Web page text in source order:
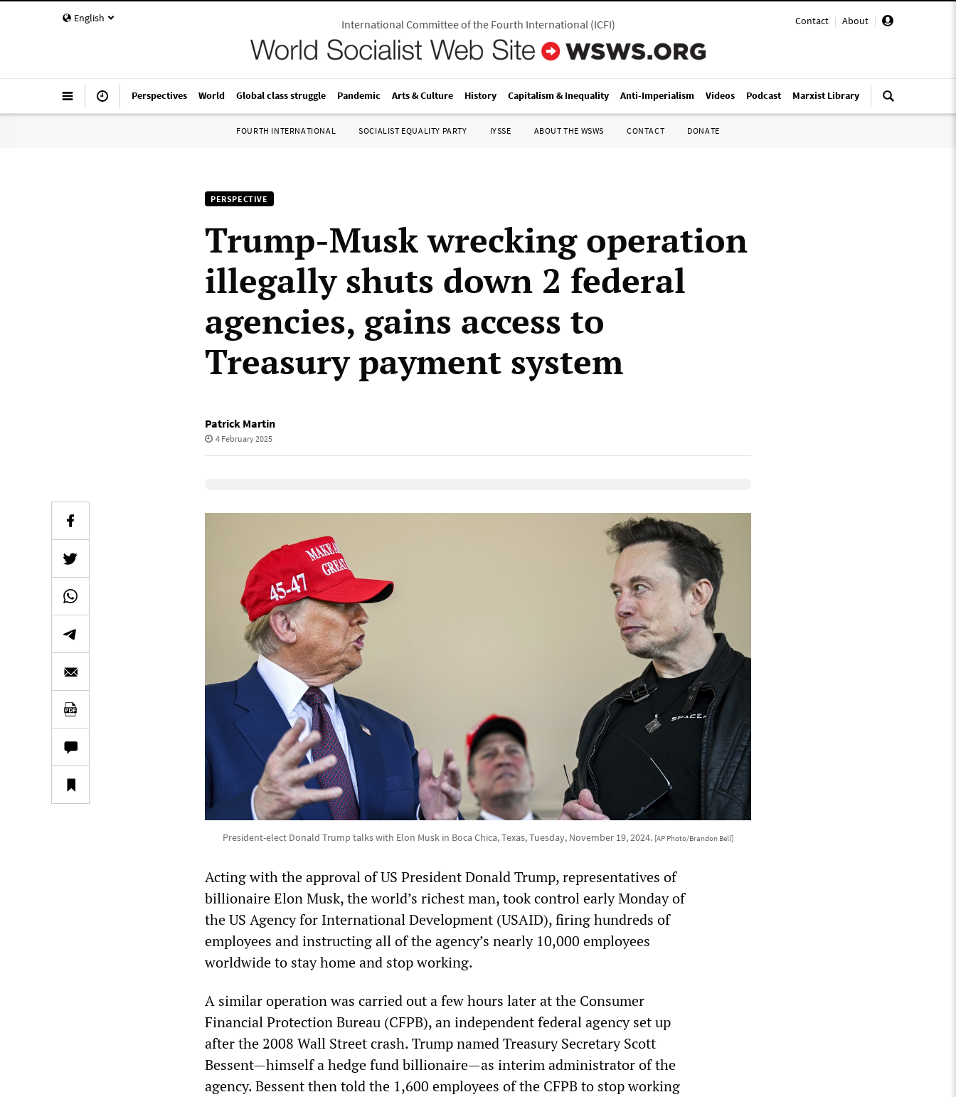
English Contact | About |
International Committee of the Fourth International(ICFI)
Perspectives World Global class struggle Pandemic Arts & Culture History Capitalism & Inequality Anti-Imperialism Videos Podcast Marxist Library
FOURTH INTERNATIONAL SOCIALIST EQUALITY PARTY IYSSE ABOUT THE WSWS CONTACT DONATE
PERSPECTIVE
Trump-Musk wrecking operation
illegally shuts down 2 federal
agencies, gains access to
Treasury payment system
Patrick Martin
4 February 2025
President-elect Donald Trump talks with Elon Musk in Boca Chica, Texas, Tuesday, November 19, 2024. [AP Photo/Brandon Bell]
Acting with the approval of US President Donald Trump, representatives of
billionaire Elon Musk, the world’s richest man, took control early Monday of
the US Agency for International Development (USAID), firing hundreds of
employees and instructing all of the agency’s nearly 10,000 employees
worldwide to stay home and stop working.
A similar operation was carried out a few hours later at the Consumer
Financial Protection Bureau (CFPB), an independent federal agency set up
after the 2008 Wall Street crash. Trump named Treasury Secretary Scott
Bessent—himself a hedge fund billionaire—as interim administrator of the
agency. Bessent then told the 1,600 employees of the CFPB to stop working